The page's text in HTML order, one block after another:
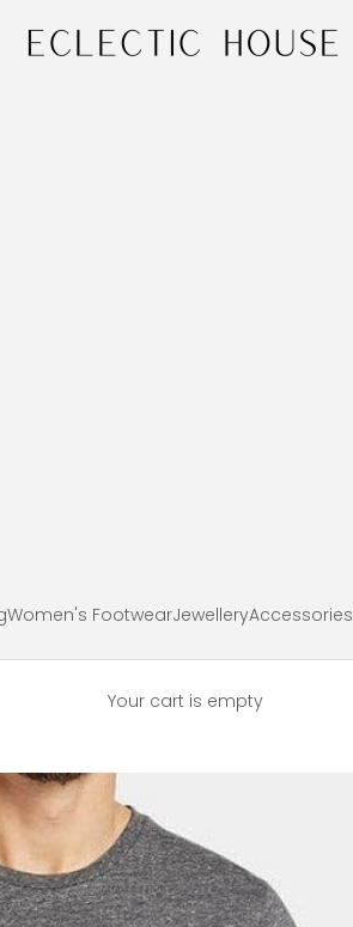
Women's FootwearJewelleryAccessories
Your cart is empty